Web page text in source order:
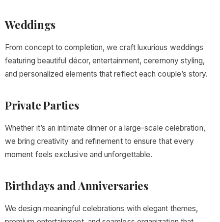
Weddings
From concept to completion, we craft luxurious weddings
featuring beautiful décor, entertainment, ceremony styling,
and personalized elements that reflect each couple’s story.
Private Parties
Whether it’s an intimate dinner or a large-scale celebration,
we bring creativity and refinement to ensure that every
moment feels exclusive and unforgettable.
Birthdays and Anniversaries
We design meaningful celebrations with elegant themes,